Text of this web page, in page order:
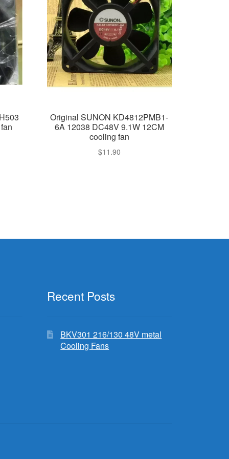
Original SUNON KD4812PMB1-
6A 12038 DC48V 9.1W 12CM
cooling fan
$11.90
Recent Posts
BKV301 216/130 48V metal
Cooling Fans